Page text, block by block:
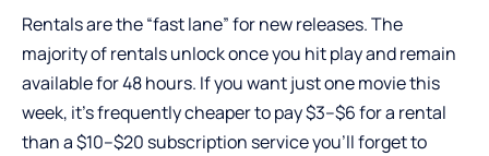
Rentals are the “fast lane” for new releases. The
majority of rentals unlock once you hit play and remain
available for 48 hours. If you want just one movie this
week, it’s frequently cheaper to pay $3–$6 for a rental
than a $10–$20 subscription service you’ll forget to